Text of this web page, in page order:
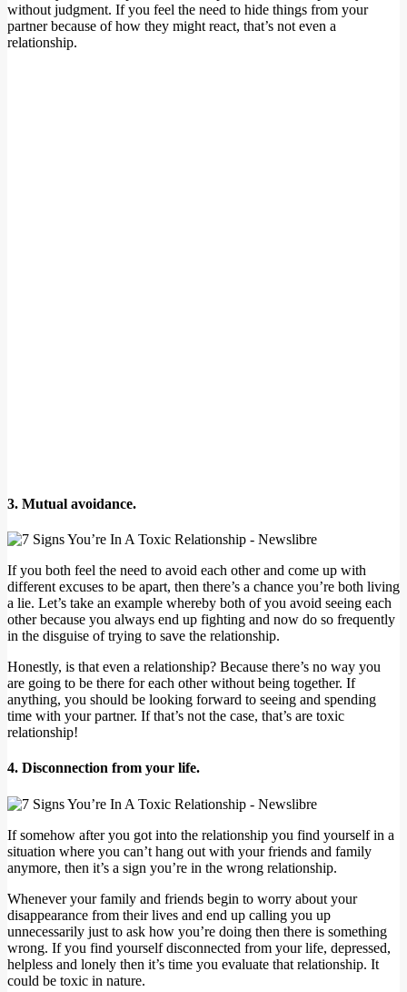
without judgment. If you feel the need to hide things from your
partner because of how they might react, that’s not even a
relationship.
3. Mutual avoidance.
If you both feel the need to avoid each other and come up with
different excuses to be apart, then there’s a chance you’re both living
a lie. Let’s take an example whereby both of you avoid seeing each
other because you always end up fighting and now do so frequently
in the disguise of trying to save the relationship.
Honestly, is that even a relationship? Because there’s no way you
are going to be there for each other without being together. If
anything, you should be looking forward to seeing and spending
time with your partner. If that’s not the case, that’s are toxic
relationship!
4. Disconnection from your life.
If somehow after you got into the relationship you find yourself in a
situation where you can’t hang out with your friends and family
anymore, then it’s a sign you’re in the wrong relationship.
Whenever your family and friends begin to worry about your
disappearance from their lives and end up calling you up
unnecessarily just to ask how you’re doing then there is something
wrong. If you find yourself disconnected from your life, depressed,
helpless and lonely then it’s time you evaluate that relationship. It
could be toxic in nature.